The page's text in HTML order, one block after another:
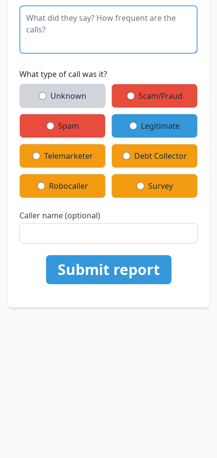
What type of call was it?
Unknown Scam/Fraud
Spam Legitimate
Telemarketer Debt Collector
Robocaller Survey
Caller name (optional)
Submit report